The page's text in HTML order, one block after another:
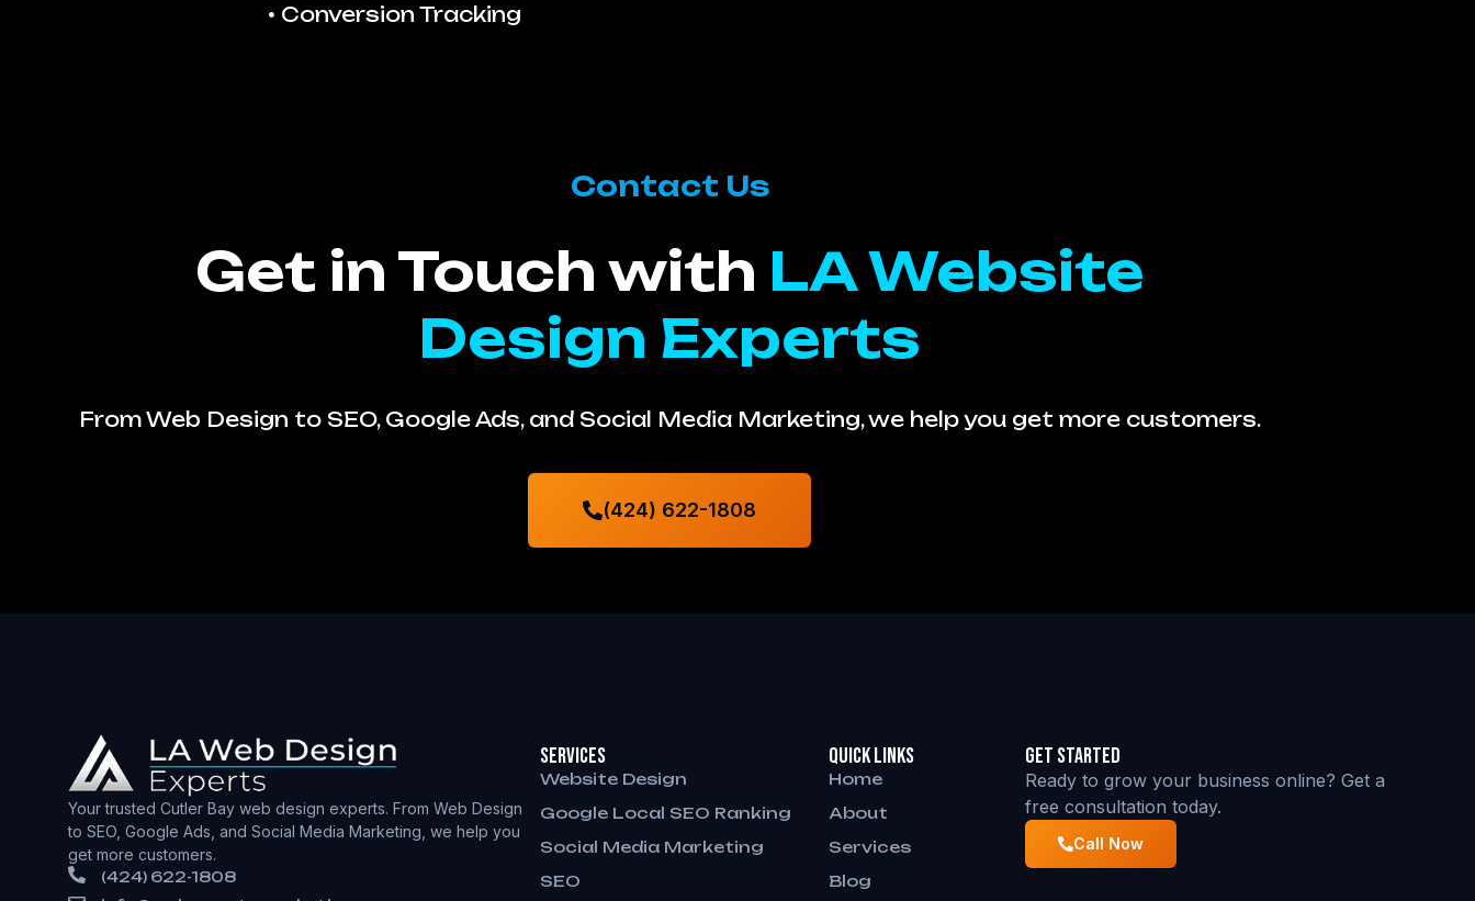
Conversion Tracking
Contact Us
Get in Touch with LA Website
Design Experts
From Web Design to SEO, Google Ads, and Social Media Marketing, we help you get more customers.
(424) 622-1808
Your trusted Cutler Bay web design experts. From Web Design
to SEO, Google Ads, and Social Media Marketing, we help you
get more customers.
(424) 622-1808
Services
Website Design
Google Local SEO Ranking
Social Media Marketing
SEO
QUICK LINKS
Home
About
Services
Blog
Get Started
Ready to grow your business online? Get a
free consultation today.
Call Now